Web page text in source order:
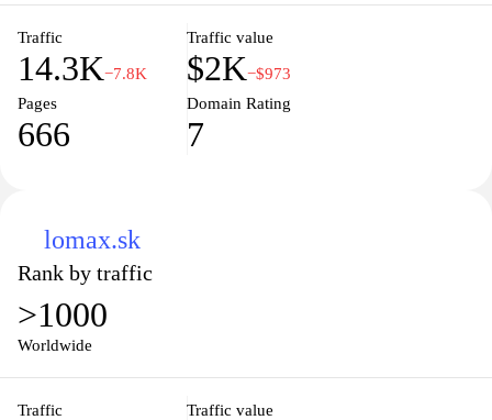
Traffic
14.3K−7.8K
Traffic value
$2K−$973
Pages
666
Domain Rating
7
lomax.sk
Rank by traffic
>1000
Worldwide
Traffic Traffic value